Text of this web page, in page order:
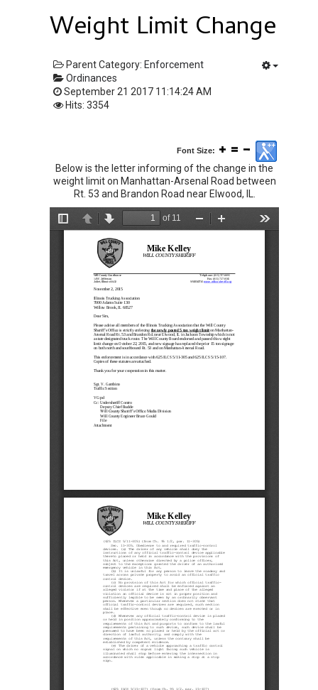
Weight Limit Change
Parent Category: Enforcement
Ordinances
September 21 2017 11:14:24 AM
Hits: 3354
Font Size:
Below is the letter informing of the change in the
weight limit on Manhattan-Arsenal Road between
Rt. 53 and Brandon Road near Elwood, IL.